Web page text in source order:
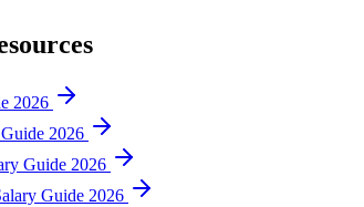
2026
2026
Guide 2026
Guide 2026